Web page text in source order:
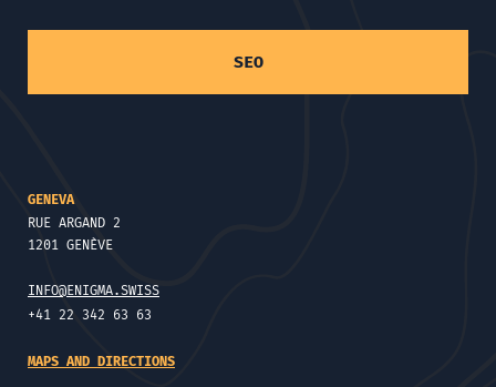
SEO
GENEVA
RUE ARGAND 2
1201 GENÈVE
INFO@ENIGMA.SWISS
+41 22 342 63 63
MAPS AND DIRECTIONS